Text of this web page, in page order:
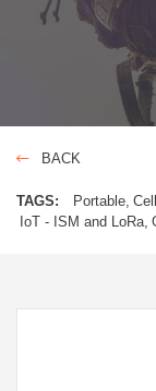
BACK
TAGS: Portable
IoT - ISM and LoRa